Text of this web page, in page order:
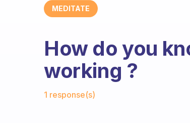
MEDITATE
How do you
working ?
1 response(s)